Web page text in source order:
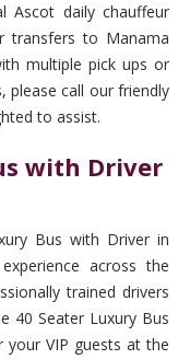
Ascot daily chauffeur
transfers to Manama
multiple pick ups or
please call our friendly
to assist.
with Driver
Bus with Driver in
across the
trained drivers
40 Seater Luxury Bus
VIP guests at the